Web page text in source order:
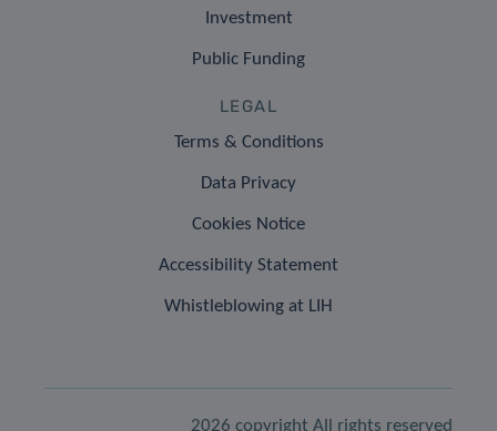
Investment
Public Funding
LEGAL
Terms & Conditions
Data Privacy
Cookies Notice
Accessibility Statement
Whistleblowing at LIH
2026 copyright All rights reserved